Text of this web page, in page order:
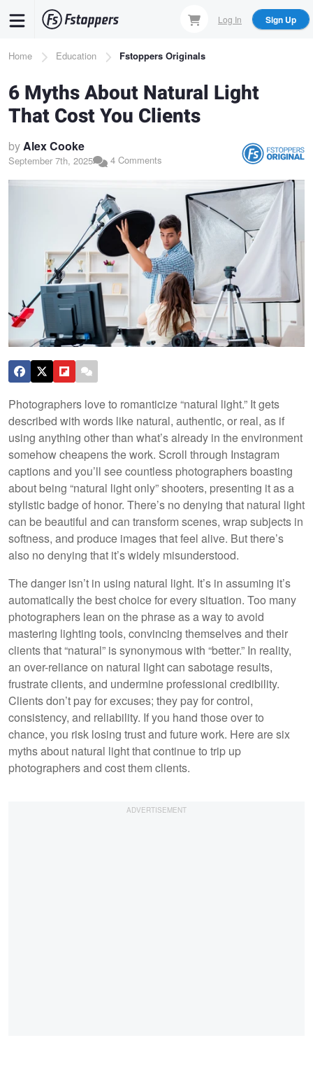
content
Log In Sign Up
Breadcrumb
Home Education Fstoppers Originals
6 Myths About Natural Light
That Cost You Clients
byAlex Cooke
September 7th, 2025 4 Comments
Photographers love to romanticize “natural light.” It gets
described with words like natural, authentic, or real, as if
using anything other than what’s already in the environment
somehow cheapens the work. Scroll through Instagram
captions and you’ll see countless photographers boasting
about being “natural light only” shooters, presenting it as a
stylistic badge of honor. There’s no denying that natural light
can be beautiful and can transform scenes, wrap subjects in
softness, and produce images that feel alive. But there’s
also no denying that it’s widely misunderstood.
The danger isn’t in using natural light. It’s in assuming it’s
automatically the best choice for every situation. Too many
photographers lean on the phrase as a way to avoid
mastering lighting tools, convincing themselves and their
clients that “natural” is synonymous with “better.” In reality,
an over-reliance on natural light can sabotage results,
frustrate clients, and undermine professional credibility.
Clients don’t pay for excuses; they pay for control,
consistency, and reliability. If you hand those over to
chance, you risk losing trust and future work. Here are six
myths about natural light that continue to trip up
photographers and cost them clients.